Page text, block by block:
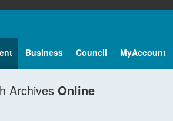
Business Council MyAccount
Archives Online